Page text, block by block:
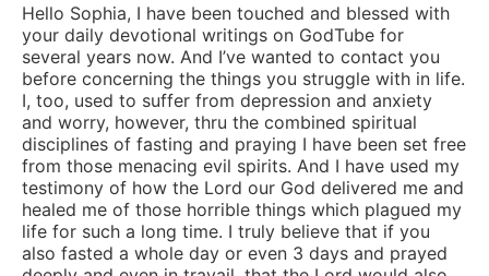
Hello Sophia, I have been touched and blessed with
your daily devotional writings on GodTube for
several years now. And I’ve wanted to contact you
before concerning the things you struggle with in life.
I, too, used to suffer from depression and anxiety
and worry, however, thru the combined spiritual
disciplines of fasting and praying I have been set free
from those menacing evil spirits. And I have used my
testimony of how the Lord our God delivered me and
healed me of those horrible things which plagued my
life for such a long time. I truly believe that if you
also fasted a whole day or even 3 days and prayed